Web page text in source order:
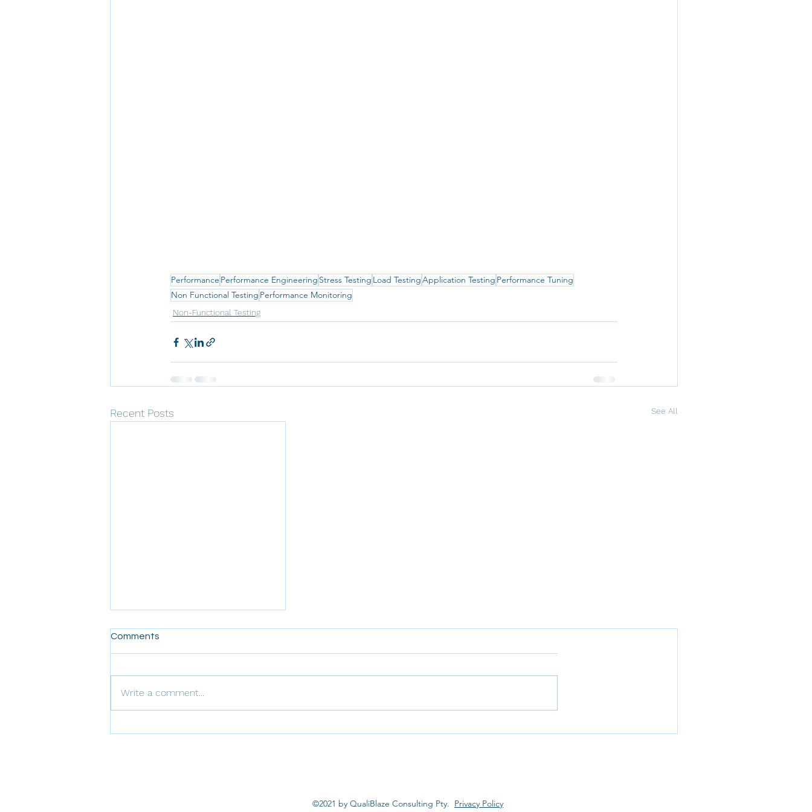
Performance Performance Engineering Stress Testing Load TestingApplication Testing Performance Tuning
Non Functional Testing Performance Monitoring
Non-Functional Testing
Recent Posts See All
Comments
Write a comment...
©2021 by QualiBlaze Consulting Pty. Privacy Policy